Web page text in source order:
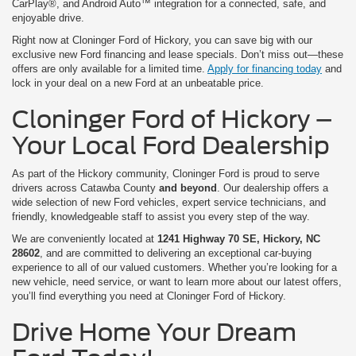
CarPlay®, and Android Auto™ integration for a connected, safe, and
enjoyable drive.
Right now at Cloninger Ford of Hickory, you can save big with our
exclusive new Ford financing and lease specials. Don’t miss out—these
offers are only available for a limited time. Apply for financing today and
lock in your deal on a new Ford at an unbeatable price.
Cloninger Ford of Hickory –
Your Local Ford Dealership
As part of the Hickory community, Cloninger Ford is proud to serve
drivers across Catawba County and beyond . Our dealership offers a
wide selection of new Ford vehicles, expert service technicians, and
friendly, knowledgeable staff to assist you every step of the way.
We are conveniently located at 1241 Highway 70 SE, Hickory, NC
28602, and are committed to delivering an exceptional car-buying
experience to all of our valued customers. Whether you’re looking for a
new vehicle, need service, or want to learn more about our latest offers,
you’ll find everything you need at Cloninger Ford of Hickory.
Drive Home Your Dream